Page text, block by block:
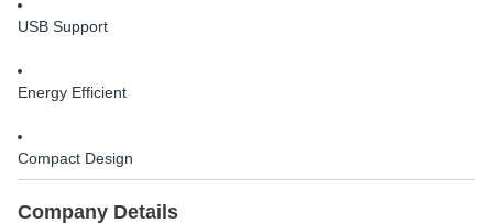
USB Support
Energy Efficient
Compact Design
Company Details